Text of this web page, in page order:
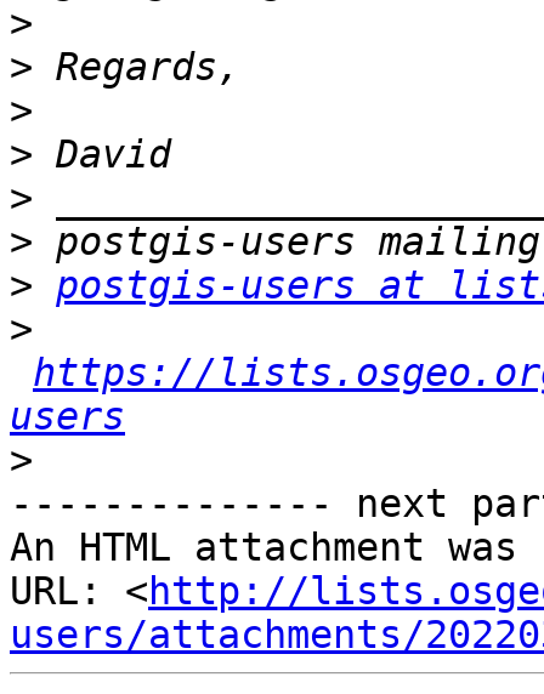
>
>
>
>
>
>
> postgis-users at
>
https://
users
>
-------------- next
An HTML attachment
URL: <http://
users/attachments/